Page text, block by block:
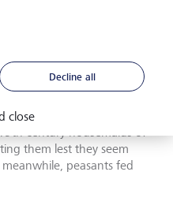
were similarly considered
century housemaids of
them lest they seem
peasants fed
Decline all
close